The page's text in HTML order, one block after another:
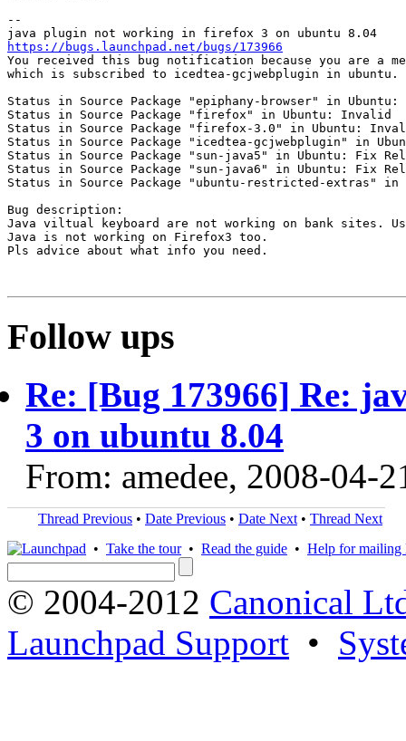
--
https://bugs.launchpad.net/bugs/173966
You received this bug notification because you are a
which is subscribed to icedtea-gcjwebplugin in ubuntu.
Status in Source Package "epiphany-browser" in
Status in Source Package "firefox" in Ubuntu: Invalid
Status in Source Package "firefox-3.0" in Ubuntu:
Status in Source Package "icedtea-gcjwebplugin" in
Status in Source Package "sun-java5" in Ubuntu: Fix
Status in Source Package "sun-java6" in Ubuntu: Fix
Status in Source Package "ubuntu-restricted-extras"
Bug description:
Java viltual keyboard are not working on bank sites.
Java is not working on Firefox3 too.
Pls advice about what info you need.
Follow ups
Re: [Bug 173966] Re:
3 on ubuntu 8.04
From: amedee, 2008-04-
Thread Previous • Date Previous • Date Next • Thread Next
• Take the tour• Read the guide • Help for mailing
© 2004-2012 Canonical
Launchpad Support •